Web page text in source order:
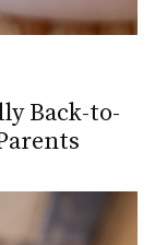
Back-to-